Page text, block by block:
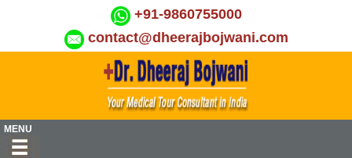
+91-9860755000
contact@dheerajbojwani.com
MENU